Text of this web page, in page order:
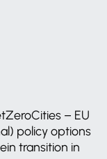
– EU
policyoptions
transition in